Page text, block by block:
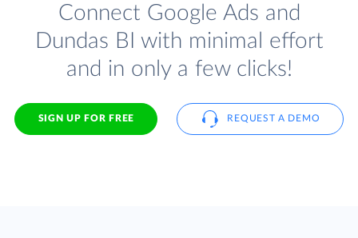
Connect Google Ads and
Dundas BI with minimal effort
and in only a few clicks!
SIGN UP FOR FREE REQUEST A DEMO